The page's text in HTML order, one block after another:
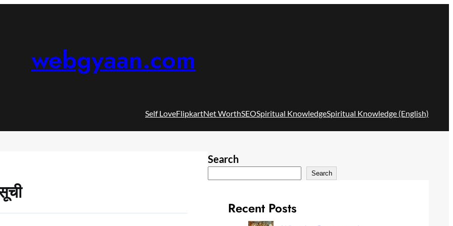
webgyaan.com
Self LoveFlipkartNet WorthSEOSpiritual KnowledgeSpiritual Knowledge (English)
Search
Search
Recent Posts